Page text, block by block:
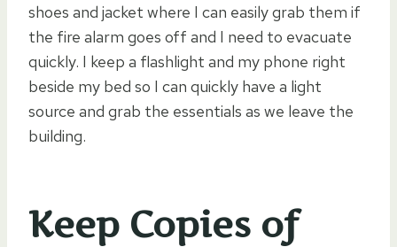
shoes and jacket where I can easily grab them if
the fire alarm goes off and I need to evacuate
quickly. I keep a flashlight and my phone right
beside my bed so I can quickly have a light
source and grab the essentials as we leave the
building.
Keep Copies of